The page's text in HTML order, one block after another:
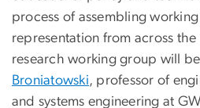
process of assembling
representation from across
research working group will
Broniatowski, professor of
and systems engineering at